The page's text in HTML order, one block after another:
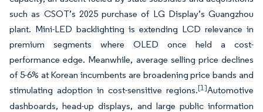
such as CSOT’s 2025 purchase of LG Display’s Guangzhou
plant. Mini-LED backlighting is extending LCD relevance in
premium segments where OLED once held a cost-
performance edge. Meanwhile, average selling price declines
of 5-6% at Korean incumbents are broadening price bands and
stimulating adoption in cost-sensitive regions.[1]Automotive
dashboards, head-up displays, and large public information